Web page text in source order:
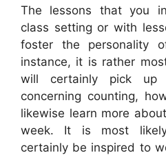
The lessons that you
class setting or with
foster the personality
instance, it is rather
will certainly pick up
concerning counting,
likewise learn more
week. It is most
certainly be inspired to